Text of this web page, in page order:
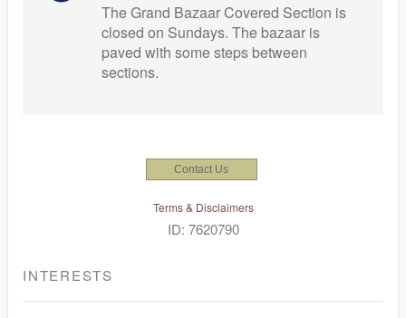
The Grand Bazaar Covered Section is
closed on Sundays. The bazaar is
paved with some steps between
sections.
Contact Us
Terms & Disclaimers
ID: 7620790
INTERESTS